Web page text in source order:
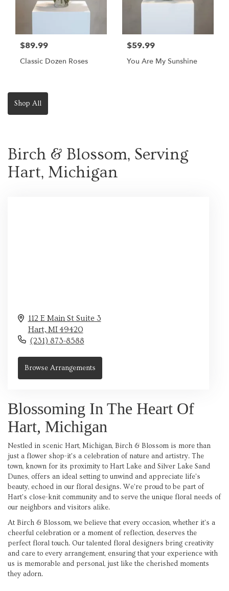
$89.99
Classic Dozen Roses
$59.99
You Are My Sunshine
Shop All
Birch & Blossom, Serving
Hart, Michigan
112 E Main St Suite 3
Hart, MI49420
(231) 873-8588
Browse Arrangements
Blossoming In The Heart Of
Hart, Michigan
Nestled in scenic Hart, Michigan, Birch & Blossom is more than
just a flower shop-it's a celebration of nature and artistry. The
town, known for its proximity to Hart Lake and Silver Lake Sand
Dunes, offers an ideal setting to unwind and appreciate life's
beauty, echoed in our floral designs. We're proud to be part of
Hart's close-knit community and to serve the unique floral needs of
our neighbors and visitors alike.
At Birch & Blossom, we believe that every occasion, whether it's a
cheerful celebration or a moment of reflection, deserves the
perfect floral touch. Our talented floral designers bring creativity
and care to every arrangement, ensuring that your experience with
us is memorable and personal, just like the cherished moments
they adorn.